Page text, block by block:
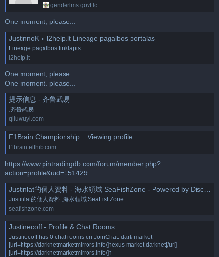
genderlms.govt.lc
One moment, please...
JustinnoK » l2help.lt Lineage pagalbos portalas
Lineage pagalbos tinklapis
l2help.lt
One moment, please...
One moment, please...
提示信息 - 齐鲁武易
,齐鲁武易
qiluwuyi.com
F1Brain Championship :: Viewing profile
f1brain.elthib.com
https://www.pintradingdb.com/forum/member.php?
action=profile&uid=151429
Justinlat的個人資料 - 海水領域 SeaFishZone - Powered by Discuz!
Justinlat的個人資料 ,海水領域 SeaFishZone
seafishzone.com
Justinecoff - Profile & Chat Rooms
Justinecoff has 0 chat rooms on JoinChat. dark market
[url=https://darknetmarketmirrors.info/]nexus market darknet[/url]
[url=https://darknetmarketmirrors.info/]n